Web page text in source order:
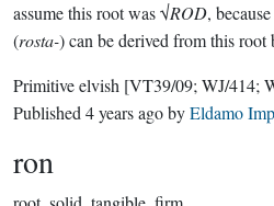
assume this root was √ROD,
(rosta-) can be derived from this root
Primitive elvish [VT39/09; WJ/414;
Published 4 years agobyEldamo
ron